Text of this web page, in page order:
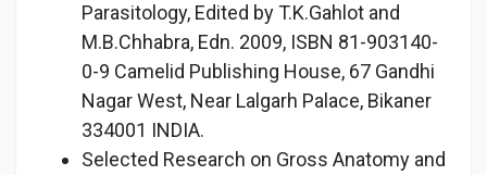
Parasitology, Edited by T.K.Gahlot and
M.B.Chhabra, Edn. 2009, ISBN 81-903140-
0-9 Camelid Publishing House, 67 Gandhi
Nagar West, Near Lalgarh Palace, Bikaner
334001 INDIA.
Selected Research on Gross Anatomy and